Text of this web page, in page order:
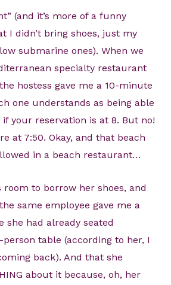
(and it’s more of a funny
I didn’t bring shoes, just my
submarine ones). When we
specialty restaurant
hostess gave me a 10-minute
one understands as being able
your reservation is at 8. But no!
at 7:50. Okay, and that beach
in a beach restaurant…
room to borrow her shoes, and
same employee gave me a
she had already seated
table (according to her, I
back). And that she
about it because, oh, her